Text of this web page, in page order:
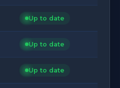
Up to date
Up to date
Up to date